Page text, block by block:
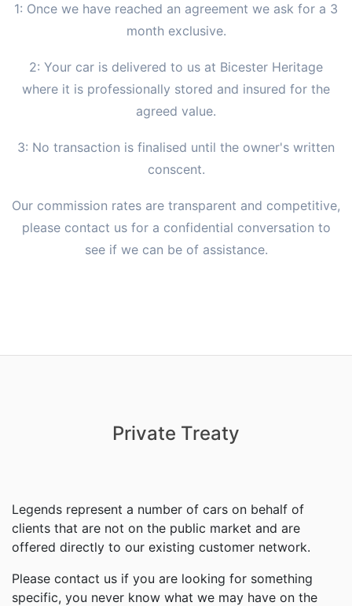
1: Once we have reached an agreement we ask for a 3
month exclusive.
2: Your car is delivered to us at Bicester Heritage
where it is professionally stored and insured for the
agreed value.
3: No transaction is finalised until the owner's written
conscent.
Our commission rates are transparent and competitive,
please contact us for a confidential conversation to
see if we can be of assistance.
Private Treaty
Legends represent a number of cars on behalf of
clients that are not on the public market and are
offered directly to our existing customer network.
Please contact us if you are looking for something
specific, you never know what we may have on the